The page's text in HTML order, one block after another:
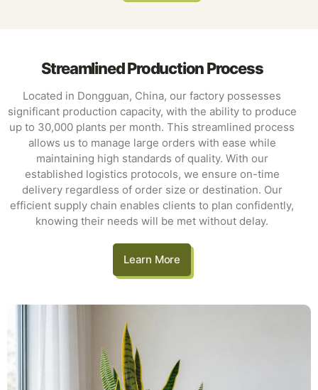
Streamlined Production Process
Located in Dongguan, China, our factory possesses
significant production capacity, with the ability to produce
up to 30,000 plants per month. This streamlined process
allows us to manage large orders with ease while
maintaining high standards of quality. With our
established logistics protocols, we ensure on-time
delivery regardless of order size or destination. Our
efficient supply chain enables clients to plan confidently,
knowing their needs will be met without delay.
Learn More